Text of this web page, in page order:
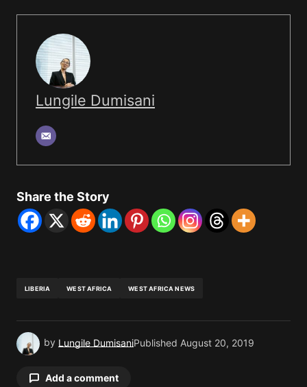
Lungile Dumisani
Share the Story
LIBERIA WEST AFRICA WEST AFRICA NEWS
by Lungile DumisaniPublished August 20, 2019
Add a comment